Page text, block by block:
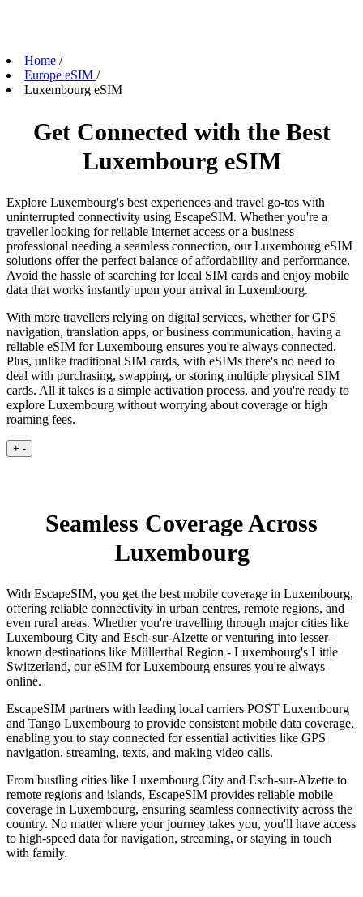
Home /
Europe eSIM /
Luxembourg eSIM
Get Connected with the Best
Luxembourg eSIM
Explore Luxembourg's best experiences and travel go-tos with
uninterrupted connectivity using EscapeSIM. Whether you're a
traveller looking for reliable internet access or a business
professional needing a seamless connection, our Luxembourg eSIM
solutions offer the perfect balance of affordability and performance.
Avoid the hassle of searching for local SIM cards and enjoy mobile
data that works instantly upon your arrival in Luxembourg.
With more travellers relying on digital services, whether for GPS
navigation, translation apps, or business communication, having a
reliable eSIM for Luxembourg ensures you're always connected.
Plus, unlike traditional SIM cards, with eSIMs there's no need to
deal with purchasing, swapping, or storing multiple physical SIM
cards. All it takes is a simple activation process, and you're ready to
explore Luxembourg without worrying about coverage or high
roaming fees.
+ -
Seamless Coverage Across
Luxembourg
With EscapeSIM, you get the best mobile coverage in Luxembourg,
offering reliable connectivity in urban centres, remote regions, and
even rural areas. Whether you're travelling through major cities like
Luxembourg City and Esch-sur-Alzette or venturing into lesser-
known destinations like Müllerthal Region - Luxembourg's Little
Switzerland, our eSIM for Luxembourg ensures you're always
online.
EscapeSIM partners with leading local carriers POST Luxembourg
and Tango Luxembourg to provide consistent mobile data coverage,
enabling you to stay connected for essential activities like GPS
navigation, streaming, texts, and making video calls.
From bustling cities like Luxembourg City and Esch-sur-Alzette to
remote regions and islands, EscapeSIM provides reliable mobile
coverage in Luxembourg, ensuring seamless connectivity across the
country. No matter where your journey takes you, you'll have access
to high-speed data for navigation, streaming, or staying in touch
with family.